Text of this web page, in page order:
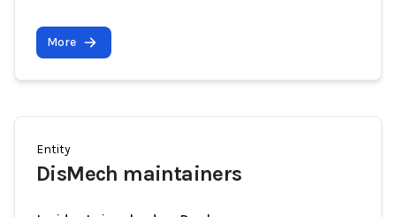
More
Entity
DisMech maintainers